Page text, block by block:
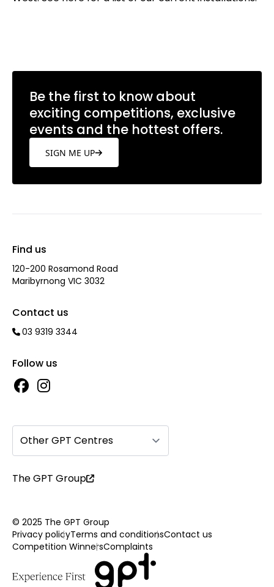
Be the first to know about
exciting competitions, exclusive
events and the hottest offers.
SIGN ME UP
Find us
120-200 Rosamond Road
Maribyrnong VIC 3032
Contact us
03 9319 3344
Follow us
Other GPT Centres
The GPT Group
© 2025 The GPT Group
Privacy policyTerms and conditionsContact us
Competition WinnersComplaints